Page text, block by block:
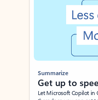
Summarize
Get up to
Let Microsoft Copilot in